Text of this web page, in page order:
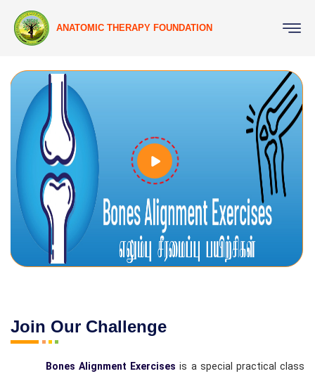
ANATOMIC THERAPY FOUNDATION
Join Our Challenge
Bones Alignment Exercises is a special practical class